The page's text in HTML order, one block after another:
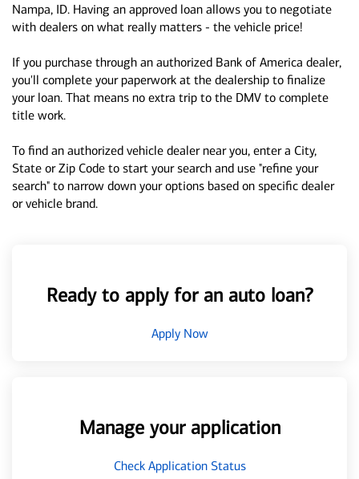
Nampa, ID. Having an approved loan allows you to negotiate
with dealers on what really matters - the vehicle price!
If you purchase through an authorized Bank of America dealer,
you'll complete your paperwork at the dealership to finalize
your loan. That means no extra trip to the DMV to complete
title work.
To find an authorized vehicle dealer near you, enter a City,
State or Zip Code to start your search and use "refine your
search" to narrow down your options based on specific dealer
or vehicle brand.
Ready to apply for an auto loan?
Apply Now
Manage your application
Check Application Status